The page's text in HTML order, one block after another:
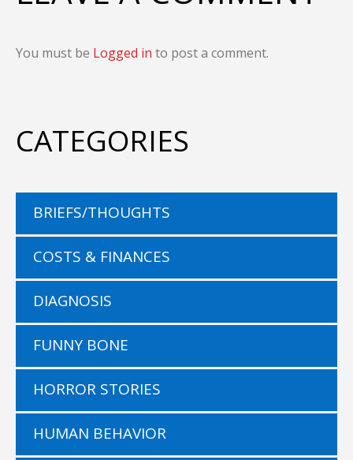
You must be Logged in to post a comment.
CATEGORIES
BRIEFS/THOUGHTS
COSTS & FINANCES
DIAGNOSIS
FUNNY BONE
HORROR STORIES
HUMAN BEHAVIOR